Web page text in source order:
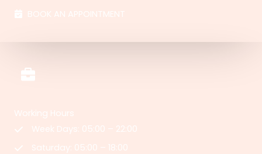
BOOK AN APPOINTMENT
Working Hours
Week Days: 05:00 – 22:00
Saturday: 05:00 – 18:00